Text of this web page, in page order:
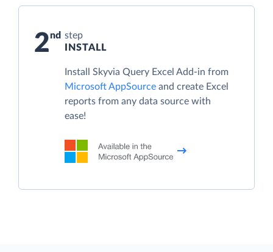
2
step
INSTALL
Install Skyvia Query Excel Add-in from
Microsoft AppSource and create Excel
reports from any data source with
ease!